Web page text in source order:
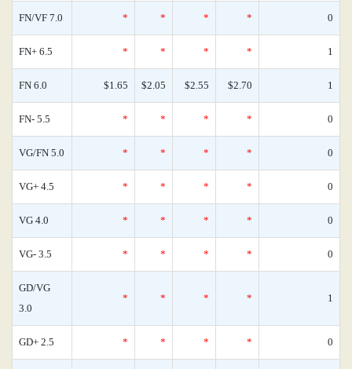
FN/VF 7.0 * * * * 0
FN+ 6.5 * * * * 1
FN 6.0 $1.65 $2.05 $2.55 $2.70 1
FN- 5.5 * * * * 0
VG/FN 5.0 * * * * 0
VG+ 4.5 * * * * 0
VG 4.0 * * * * 0
VG- 3.5 * * * * 0
GD/VG
3.0
* * * * 1
GD+ 2.5 * * * * 0